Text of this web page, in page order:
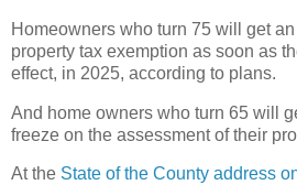
Homeowners who turn 75 will get
property tax exemption as soon as
effect, in 2025, according to plans.
And home owners who turn 65 will
freeze on the assessment of their
At the State of the County address